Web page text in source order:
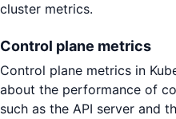
cluster metrics.
Control plane metrics
Control plane metrics in
about the performance of
such as the API server and